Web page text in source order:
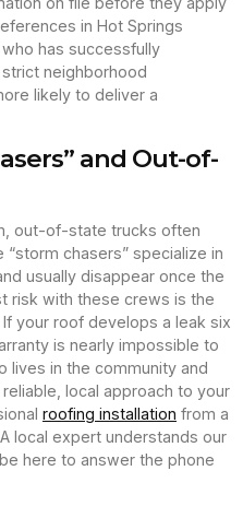
in Hot Springs
has successfully
neighborhood
likely to deliver a
and Out-of-
out-of-state trucks often
chasers” specialize in
usually disappear once the
risk with these crews is the
your roof develops a leak six
is nearly impossible to
lives in the community and
local approach to your
roofing installation from a
local expert understands our
here to answer the phone